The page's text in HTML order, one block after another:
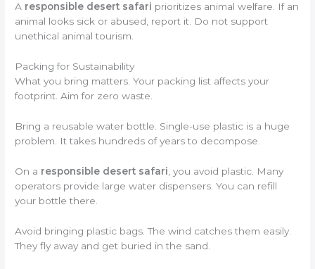
A responsible desert safari prioritizes animal welfare. If an
animal looks sick or abused, report it. Do not support
unethical animal tourism.
Packing for Sustainability
What you bring matters. Your packing list affects your
footprint. Aim for zero waste.
Bring a reusable water bottle. Single-use plastic is a huge
problem. It takes hundreds of years to decompose.
On a responsible desert safari , you avoid plastic. Many
operators provide large water dispensers. You can refill
your bottle there.
Avoid bringing plastic bags. The wind catches them easily.
They fly away and get buried in the sand.